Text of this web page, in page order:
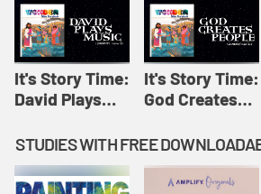
It's Story Time:
David Plays
Originals: It's
Story Time
It's Story Time:
God Creates
Amplify
Originals: It's
Story Time